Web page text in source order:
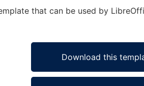
that can be used by
Download this